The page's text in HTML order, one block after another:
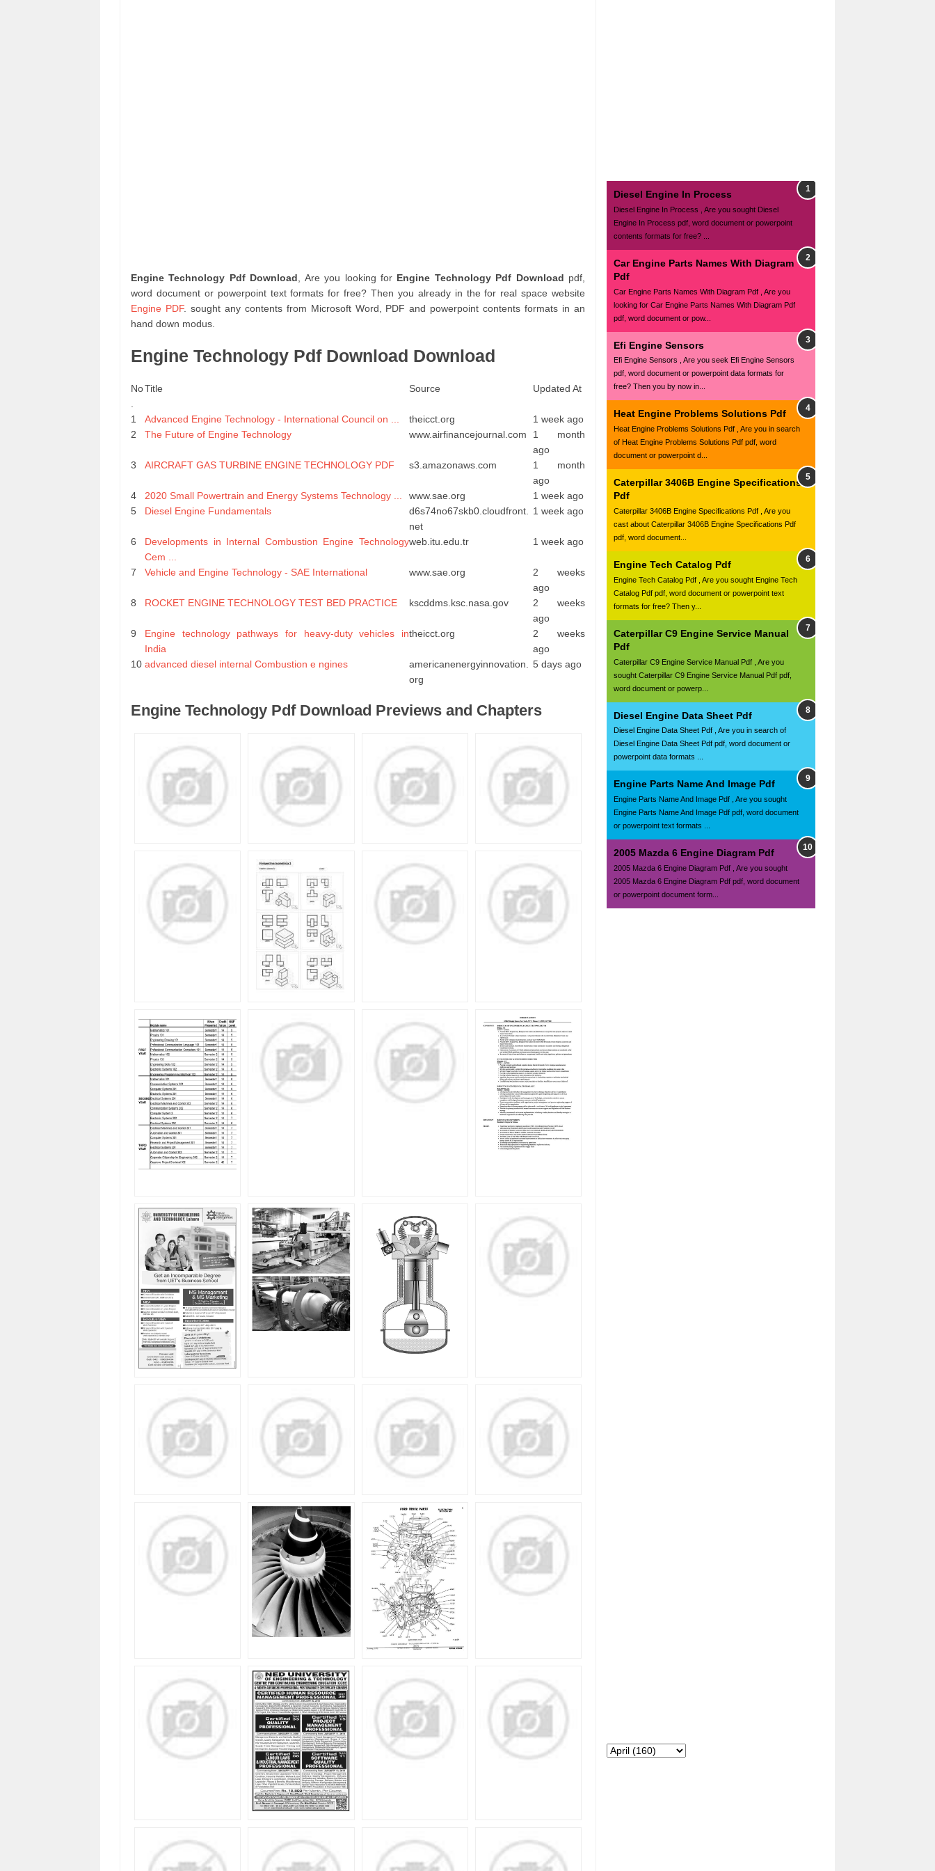
Engine Technology Pdf Download , Are you looking for Engine Technology Pdf Download pdf,
word document or powerpoint text formats for free? Then you already in the for real space website
Engine PDF. sought any contents from Microsoft Word, PDF and powerpoint contents formats in an
hand down modus.
Engine Technology Pdf Download Download
NoTitle Source Updated At
1 Advanced Engine Technology - International Council on ... theicct.org
1 week ago
2
The Future of Engine Technology www.airfinancejournal.com
1 month
ago
3
AIRCRAFT GAS TURBINE ENGINE TECHNOLOGY PDF s3.amazonaws.com
1 month
ago
4
2020 Small Powertrain and Energy Systems Technology ... www.sae.org
1 week ago
5
Diesel Engine Fundamentals
d6s74no67skb0.cloudfront.
net
1 week ago
6
Developments in Internal Combustion Engine Technology
Cem ...
web.itu.edu.tr 1 week ago
7 Vehicle and Engine Technology - SAE International www.sae.org
2 weeks
ago
8
ROCKET ENGINE TECHNOLOGY TEST BED PRACTICE kscddms.ksc.nasa.gov
2 weeks
ago
9
Engine technology pathways for heavy-duty vehicles in
India
theicct.org
2 weeks
ago
10 advanced diesel internal Combustion e ngines
americanenergyinnovation.
org
5 days ago
Engine Technology Pdf Download Previews and Chapters
Diesel Engine In Process
Diesel Engine In Process , Are you sought Diesel
Engine In Process pdf, word document or powerpoint
contents formats for free? ...
Car Engine Parts Names With Diagram
Pdf
Car Engine Parts Names With Diagram Pdf , Are you
looking for Car Engine Parts Names With Diagram Pdf
pdf, word document or pow...
Efi Engine Sensors
Efi Engine Sensors , Are you seek Efi Engine Sensors
pdf, word document or powerpoint data formats for
free? Then you by now in...
Heat Engine Problems Solutions Pdf
Heat Engine Problems Solutions Pdf , Are you in search
of Heat Engine Problems Solutions Pdf pdf, word
document or powerpoint d...
Caterpillar 3406B Engine Specifications
Pdf
Caterpillar 3406B Engine Specifications Pdf , Are you
cast about Caterpillar 3406B Engine Specifications Pdf
pdf, word document...
Engine Tech Catalog Pdf
Engine Tech Catalog Pdf , Are you sought Engine Tech
Catalog Pdf pdf, word document or powerpoint text
formats for free? Then y...
Caterpillar C9 Engine Service Manual
Pdf
Caterpillar C9 Engine Service Manual Pdf , Are you
sought Caterpillar C9 Engine Service Manual Pdf pdf,
word document or powerp...
Diesel Engine Data Sheet Pdf
Diesel Engine Data Sheet Pdf , Are you in search of
Diesel Engine Data Sheet Pdf pdf, word document or
powerpoint data formats ...
Engine Parts Name And Image Pdf
Engine Parts Name And Image Pdf , Are you sought
Engine Parts Name And Image Pdf pdf, word document
or powerpoint text formats ...
2005 Mazda 6 Engine Diagram Pdf
2005 Mazda 6 Engine Diagram Pdf , Are you sought
2005 Mazda 6 Engine Diagram Pdf pdf, word document
or powerpoint document form...